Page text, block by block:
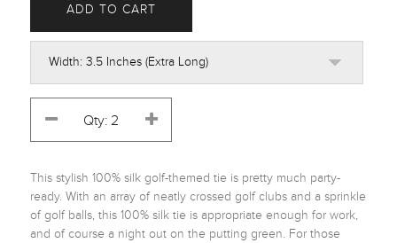
ADD TO CART
This stylish 100% silk golf-themed tie is pretty much party-
ready. With an array of neatly crossed golf clubs and a sprinkle
of golf balls, this 100% silk tie is appropriate enough for work,
and of course a night out on the putting green. For those